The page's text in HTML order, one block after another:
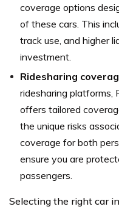
coverage options
of these cars. This
track use, and higher
investment.
Ridesharing
ridesharing platforms,
offers tailored
the unique risks
coverage for both
ensure you are
passengers.
Selecting the right car